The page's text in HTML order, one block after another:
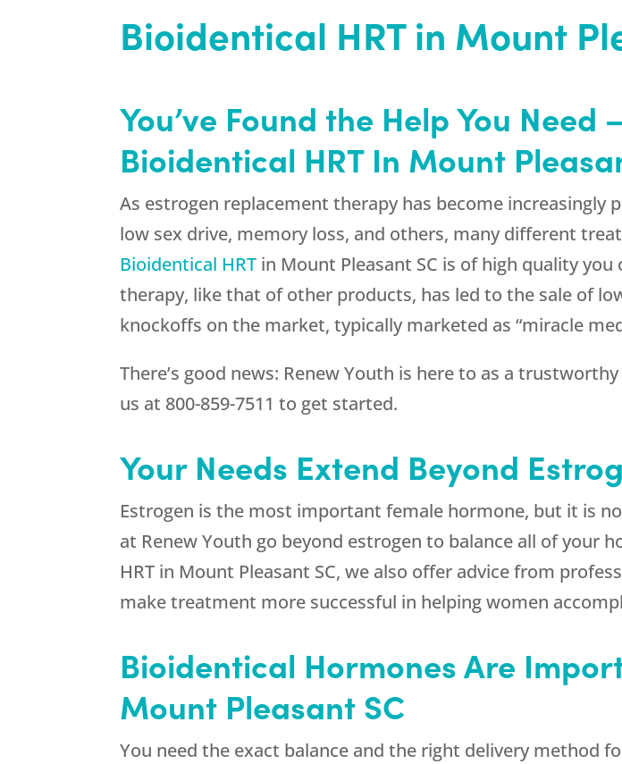
Bioidentical HRT in Mount
You’ve Found the Help You Need
Bioidentical HRT In Mount
As estrogen replacement therapy has become
low sex drive, memory loss, and others, many different
Bioidentical HRT in Mount Pleasant SC is of high quality
therapy, like that of other products, has led to the sale of
knockoffs on the market, typically marketed as “miracle
There’s good news: Renew Youth is here to as a trustworthy
us at 800-859-7511 to get started.
Your Needs Extend Beyond
Estrogen is the most important female hormone, but it is
at Renew Youth go beyond estrogen to balance all of your
HRT in Mount Pleasant SC, we also offer advice from
make treatment more successful in helping women
Bioidentical Hormones Are
Mount Pleasant SC
You need the exact balance and the right delivery method